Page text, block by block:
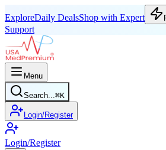
ExploreDaily DealsShop with Expert
Support
Menu
Search...⌘K
Login/Register
Login/Register